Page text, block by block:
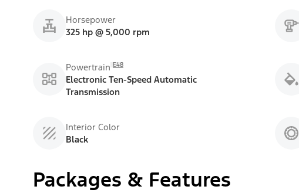
Horsepower
325 hp @ 5,000 rpm
Powertrain E48
Electronic Ten-Speed Automatic
Transmission
Interior Color
Black
Packages & Features